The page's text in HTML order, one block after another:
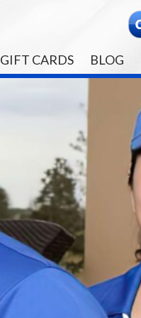
GIFT CARDS BLOG